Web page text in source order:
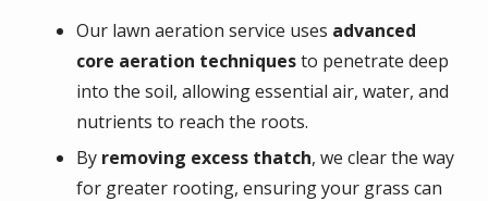
Our lawn aeration service uses advanced
core aeration techniquesto penetrate deep
into the soil, allowing essential air, water, and
nutrients to reach the roots.
By removing excess thatch, we clear the way
for greater rooting, ensuring your grass can